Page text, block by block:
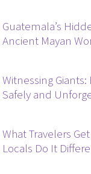
Guatemala’s
Ancient Mayan
Witnessing
Safely and
What Travelers
Locals Do It